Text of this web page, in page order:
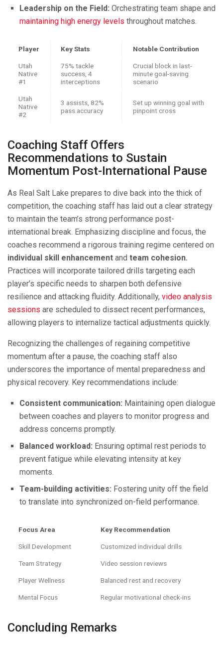
Leadership on the Field: Orchestrating team shape and
maintaining high energy levels throughout matches.
Player Key Stats Notable Contribution
Utah
Native
#1
75% tackle
success, 4
interceptions
Crucial block in last-
minute goal-saving
scenario
Utah
Native
#2
3 assists, 82%
pass accuracy
Set up winning goal with
pinpoint cross
Coaching Staff Offers
Recommendations to Sustain
Momentum Post-International Pause
As Real Salt Lake prepares to dive back into the thick of
competition, the coaching staff has laid out a clear strategy
to maintain the team’s strong performance post-
international break. Emphasizing discipline and focus, the
coaches recommend a rigorous training regime centered on
individual skill enhancement and team cohesion.
Practices will incorporate tailored drills targeting each
player’s specific needs to sharpen both defensive
resilience and attacking fluidity. Additionally, video analysis
sessions are scheduled to dissect recent performances,
allowing players to internalize tactical adjustments quickly.
Recognizing the challenges of regaining competitive
momentum after a pause, the coaching staff also
underscores the importance of mental preparedness and
physical recovery. Key recommendations include:
Consistent communication: Maintaining open dialogue
between coaches and players to monitor progress and
address concerns promptly.
Balanced workload: Ensuring optimal rest periods to
prevent fatigue while elevating intensity at key
moments.
Team-building activities: Fostering unity off the field
to translate into synchronized on-field performance.
Focus Area Key Recommendation
Skill Development Customized individual drills
Team Strategy Video session reviews
Player Wellness Balanced rest and recovery
Mental Focus Regular motivational check-ins
Concluding Remarks